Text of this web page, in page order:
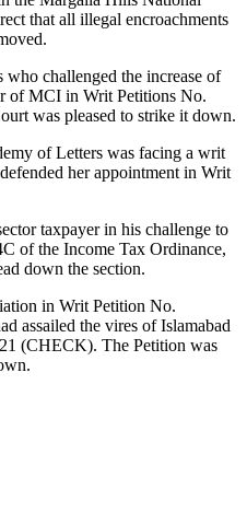
that all illegal encroachments
who challenged the increase of
of MCI in Writ Petitions No.
was pleased to strike it down.
of Letters was facing a writ
her appointment in Writ
taxpayer in his challenge to
of the Income Tax Ordinance,
down the section.
in Writ Petition No.
assailed the vires of Islamabad
(CHECK). The Petition was